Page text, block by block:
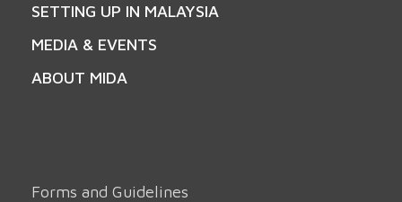
SETTING UP IN MALAYSIA
MEDIA & EVENTS
ABOUT MIDA
Forms and Guidelines